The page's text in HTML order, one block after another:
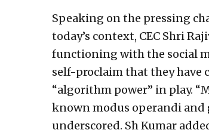
Speaking on the pressing
today’s context, CEC Shri
functioning with the social
self-proclaim that they have
“algorithm power” in play.
known modus operandi and
underscored. Sh Kumar